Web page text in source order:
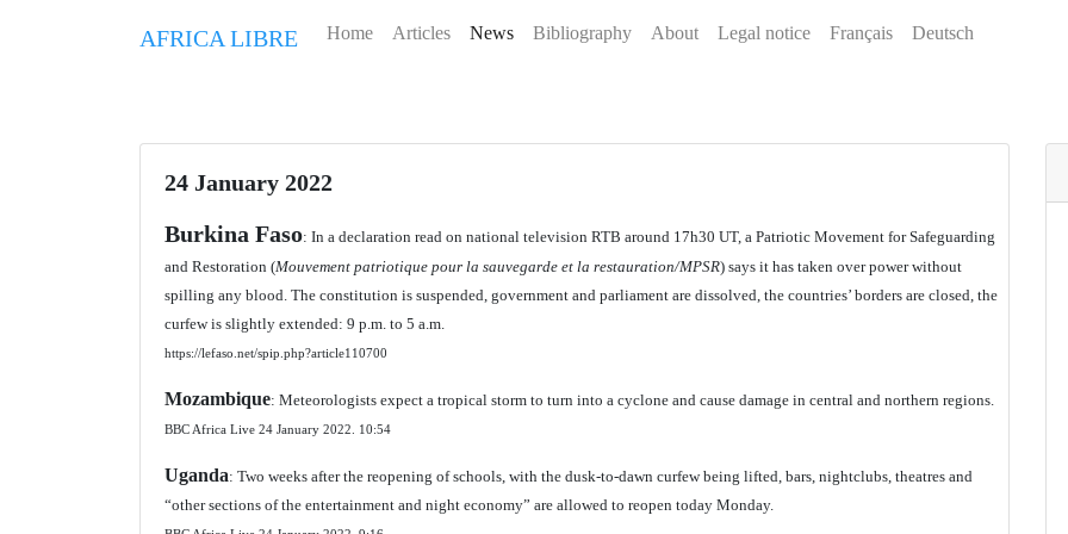
AFRICA LIBRE Home Articles News Bibliography About Legal notice Français Deutsch
24 January 2022
Burkina Faso: In a declaration read on national television RTB around 17h30 UT, a Patriotic Movement for Safeguarding
and Restoration (Mouvement patriotique pour la sauvegarde et la restauration/MPSR) says it has taken over power without
spilling any blood. The constitution is suspended, government and parliament are dissolved, the countries’ borders are closed, the
curfew is slightly extended: 9 p.m. to 5 a.m.
https://lefaso.net/spip.php?article110700
Mozambique: Meteorologists expect a tropical storm to turn into a cyclone and cause damage in central and northern regions.
BBC Africa Live 24 January 2022. 10:54
Uganda: Two weeks after the reopening of schools, with the dusk-to-dawn curfew being lifted, bars, nightclubs, theatres and
“other sections of the entertainment and night economy” are allowed to reopen today Monday.